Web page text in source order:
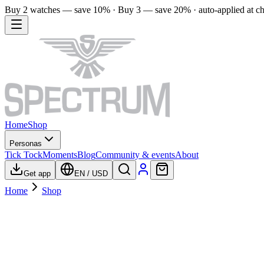
Buy 2 watches — save 10% · Buy 3 — save 20% · auto-applied at
HomeShop
Personas
Tick TockMomentsBlogCommunity & eventsAbout
Get app EN / USD
Home Shop